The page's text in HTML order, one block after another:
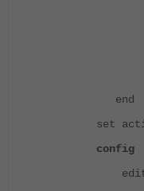
edit
edit
end
set action-
config
edit